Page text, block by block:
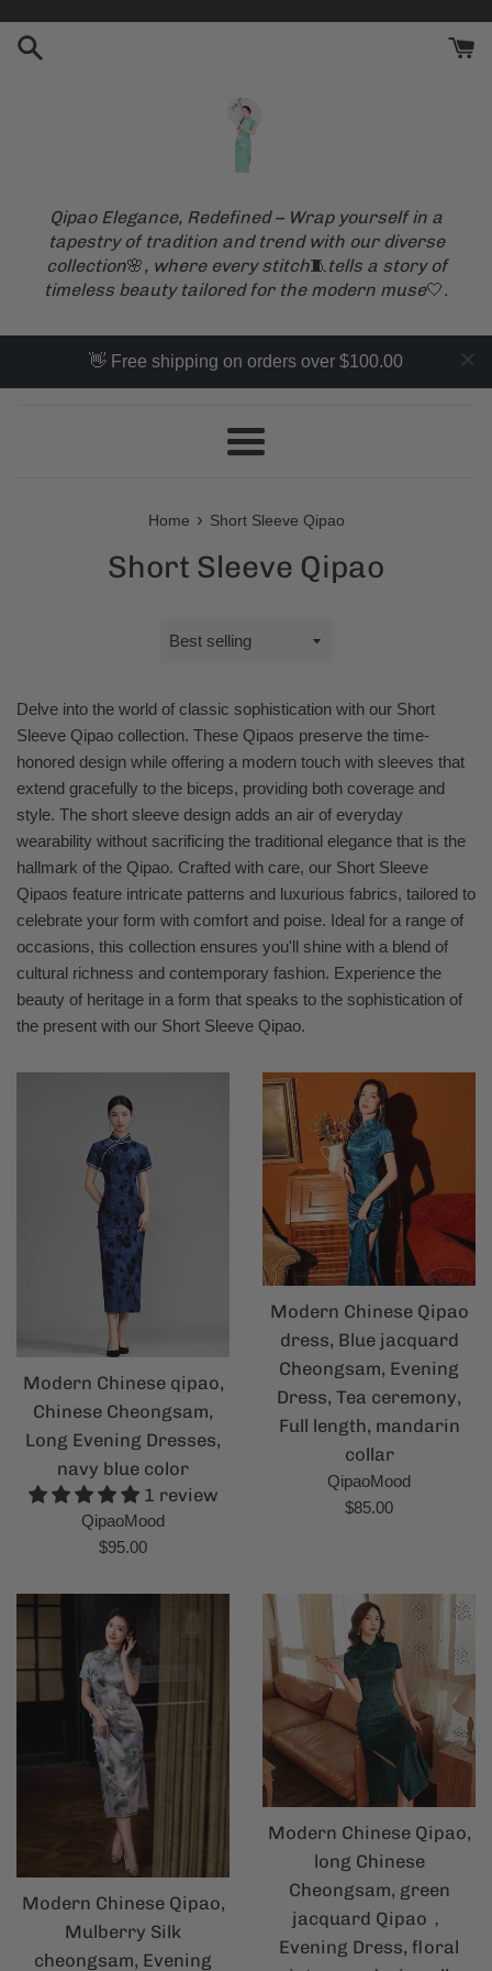
content
Qipao Elegance, Redefined – Wrap yourself in a
tapestry of tradition and trend with our diverse
collection🌸, where every stitch🧵tells a story of
timeless beauty tailored for the modern muse🤍.
👋 Free shipping on orders over $100.00
Menu
Home › Short Sleeve Qipao
Short Sleeve Qipao
Sort
Delve into the world of classic sophistication with our Short
Sleeve Qipao collection. These Qipaos preserve the time-
honored design while offering a modern touch with sleeves that
extend gracefully to the biceps, providing both coverage and
style. The short sleeve design adds an air of everyday
wearability without sacrificing the traditional elegance that is the
hallmark of the Qipao. Crafted with care, our Short Sleeve
Qipaos feature intricate patterns and luxurious fabrics, tailored to
celebrate your form with comfort and poise. Ideal for a range of
occasions, this collection ensures you'll shine with a blend of
cultural richness and contemporary fashion. Experience the
beauty of heritage in a form that speaks to the sophistication of
the present with our Short Sleeve Qipao.
Modern Chinese qipao,
Chinese Cheongsam,
Long Evening Dresses,
navy blue color
1 review
QipaoMood
Regular
$95.00
Modern Chinese Qipao
dress, Blue jacquard
Cheongsam, Evening
Dress, Tea ceremony,
Full length, mandarin
collar
QipaoMood
Regular
$85.00
Modern Chinese Qipao,
Mulberry Silk
cheongsam, Evening
Modern Chinese Qipao,
long Chinese
Cheongsam, green
jacquard Qipao，
Evening Dress, floral